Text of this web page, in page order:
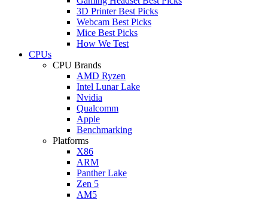
3D Printer Best Picks
Webcam Best Picks
Mice Best Picks
How We Test
CPUs
CPU Brands
AMD Ryzen
Intel Lunar Lake
Nvidia
Qualcomm
Apple
Benchmarking
Platforms
X86
ARM
Panther Lake
Zen 5
AM5